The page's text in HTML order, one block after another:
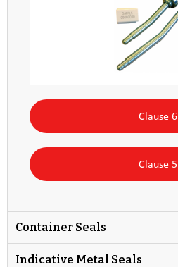
Clause 6
Clause 5
Container Seals
Indicative Metal Seals